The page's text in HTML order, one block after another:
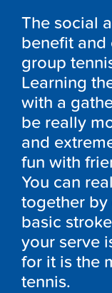
The social
benefit and
group
Learning
with a
be really
and
fun with
You can
together
basic
your serve
for it is the
tennis.